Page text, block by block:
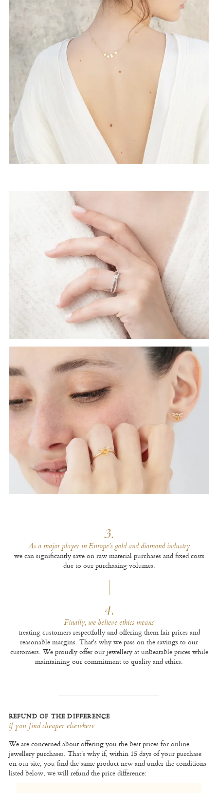
3.
As a major player in Europe's gold and diamond industry
we can significantly save on raw material purchases and fixed costs
due to our purchasing volumes.
4.
Finally, we believe ethics means
treating customers respectfully and offering them fair prices and
reasonable margins. That's why we pass on the savings to our
customers. We proudly offer our jewellery at unbeatable prices while
maintaining our commitment to quality and ethics.
REFUND OF THE DIFFERENCE
if you find cheaper elsewhere
We are concerned about offering you the best prices for online
jewellery purchases. That's why if, within 15 days of your purchase
on our site, you find the same product new and under the conditions
listed below, we will refund the price difference: